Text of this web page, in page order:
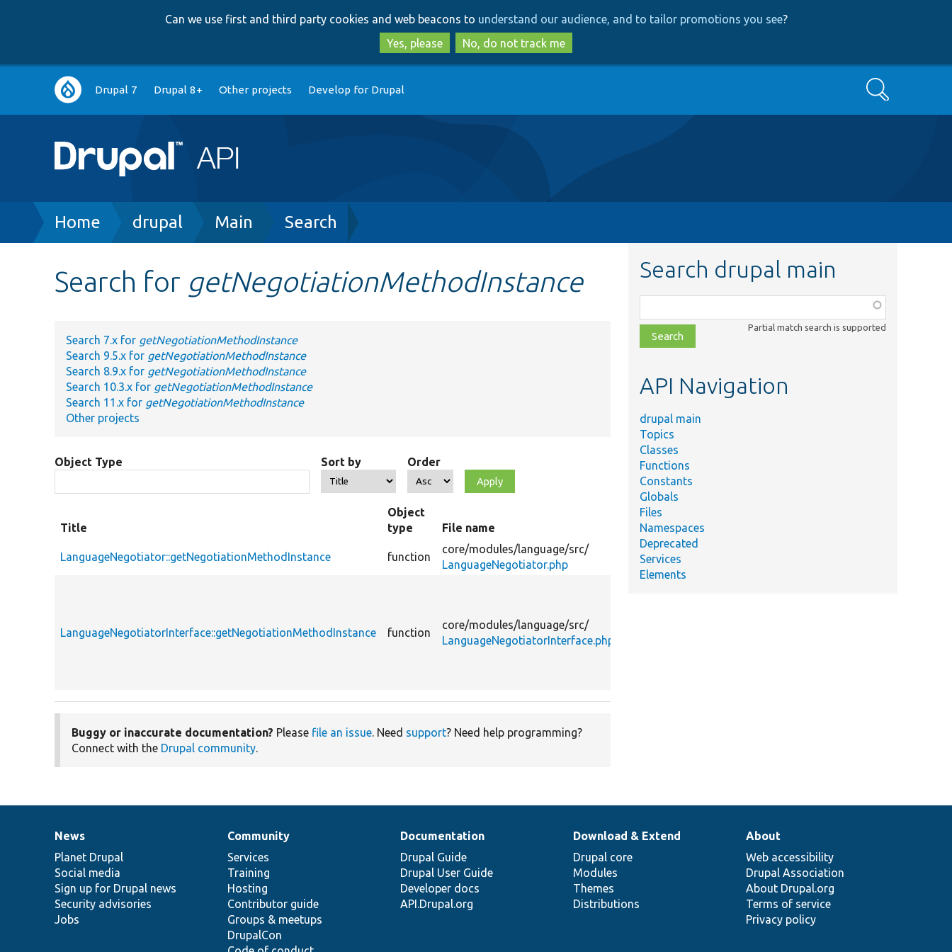
to
main
content
to
search
Can we use first and third party cookies and web beacons to understand our audience, and to tailor promotions you see?
Yes, please
No, do not track me
Main
navigation
Drupal 7 Drupal 8+ Other projects Develop for Drupal Search
Breadcrumb
Home drupal Main Search
Search for getNegotiationMethodInstance
Search 7.x for getNegotiationMethodInstance
Search 9.5.x for getNegotiationMethodInstance
Search 8.9.x for getNegotiationMethodInstance
Search 10.3.x for getNegotiationMethodInstance
Search 11.x for getNegotiationMethodInstance
Other projects
Object Type Sort by Order
Title
Object
type
File name Summary
LanguageNegotiator::getNegotiationMethodInstance function
core/modules/language/src/
LanguageNegotiator.php
LanguageNegotiatorInterface::getNegotiationMethodInstance function
core/modules/language/src/
LanguageNegotiatorInterface.php
Buggy or inaccurate documentation? Please file an issue. Need support? Need help programming?
Connect with the Drupal community.
Search drupal main
class,
file,
topic,
Partial match search is supported
API Navigation
drupal main
Topics
Classes
Functions
Constants
Globals
Files
Namespaces
Deprecated
Services
Elements
News
items
News
Planet Drupal
Social media
Sign up for Drupal news
Security advisories
Jobs
Our
community
Community
Services
Training
Hosting
Contributor guide
Groups & meetups
DrupalCon
Documentation
Documentation
Drupal Guide
Drupal User Guide
Developer docs
API.Drupal.org
Drupal
code
base
Download & Extend
Drupal core
Modules
Themes
Distributions
Governance
of
community
About
Web accessibility
Drupal Association
About Drupal.org
Terms of service
Privacy policy